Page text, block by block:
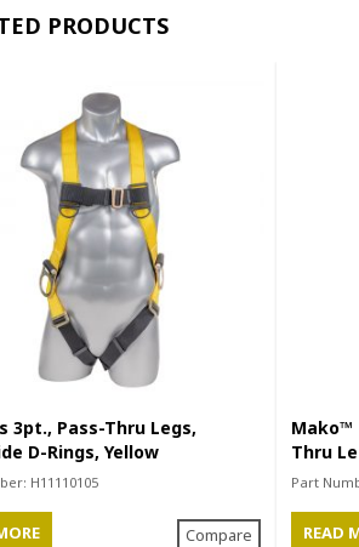
PRODUCTS
3pt., Pass-Thru Legs,
D-Rings, Yellow
H11110105
Compare
Mako™
Thru
Part
READ